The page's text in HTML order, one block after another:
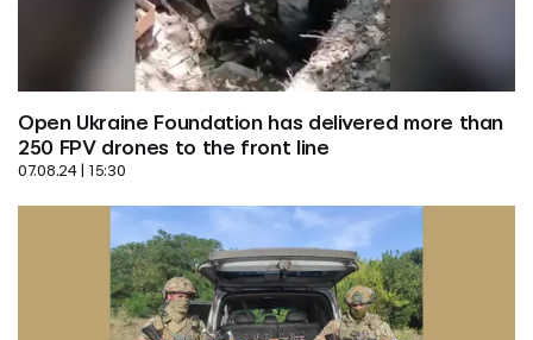
Open Ukraine Foundation has delivered more than
250 FPV drones to the front line
07.08.24 | 15:30